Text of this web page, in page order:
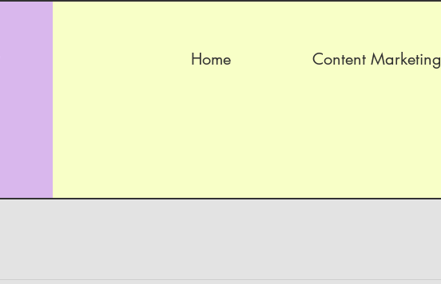
Home Content Marketing